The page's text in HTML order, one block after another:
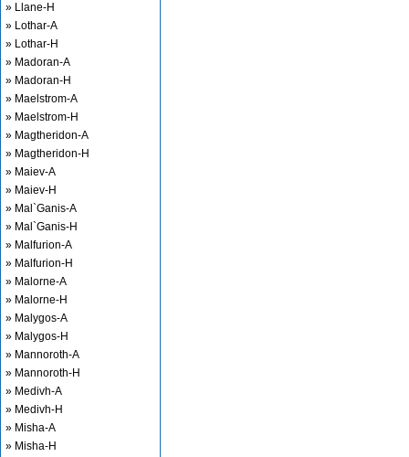
» Llane-H
» Lothar-A
» Lothar-H
» Madoran-A
» Madoran-H
» Maelstrom-A
» Maelstrom-H
» Magtheridon-A
» Magtheridon-H
» Maiev-A
» Maiev-H
» Mal`Ganis-A
» Mal`Ganis-H
» Malfurion-A
» Malfurion-H
» Malorne-A
» Malorne-H
» Malygos-A
» Malygos-H
» Mannoroth-A
» Mannoroth-H
» Medivh-A
» Medivh-H
» Misha-A
» Misha-H